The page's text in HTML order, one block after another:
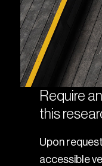
Require
this
Upon
accessible